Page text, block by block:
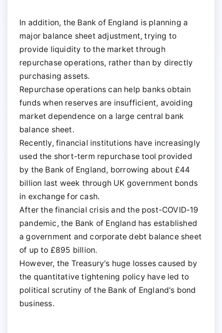
In addition, the Bank of England is planning a
major balance sheet adjustment, trying to
provide liquidity to the market through
repurchase operations, rather than by directly
purchasing assets.
Repurchase operations can help banks obtain
funds when reserves are insufficient, avoiding
market dependence on a large central bank
balance sheet.
Recently, financial institutions have increasingly
used the short-term repurchase tool provided
by the Bank of England, borrowing about £44
billion last week through UK government bonds
in exchange for cash.
After the financial crisis and the post-COVID-19
pandemic, the Bank of England has established
a government and corporate debt balance sheet
of up to £895 billion.
However, the Treasury's huge losses caused by
the quantitative tightening policy have led to
political scrutiny of the Bank of England's bond
business.